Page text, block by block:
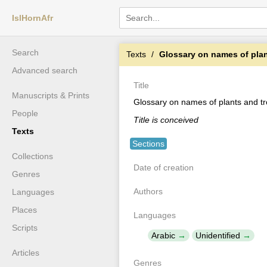
IslHornAfr
Search
Advanced search
Manuscripts & Prints
People
Texts
Collections
Genres
Languages
Places
Scripts
Articles
Texts Glossary on names of
Title
Glossary on names of plants and
Title is conceived
Sections
Date of creation
Authors
Languages
Arabic Unidentified
Genres